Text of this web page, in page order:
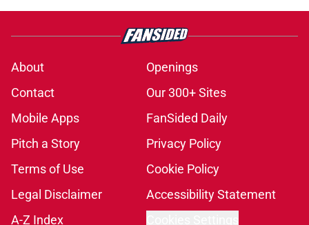
About
Openings
Contact
Our 300+ Sites
Mobile Apps
FanSided Daily
Pitch a Story
Privacy Policy
Terms of Use
Cookie Policy
Legal Disclaimer
Accessibility Statement
A-Z Index